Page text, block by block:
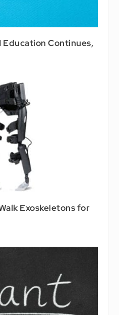
Education Continues,
Exoskeletons for